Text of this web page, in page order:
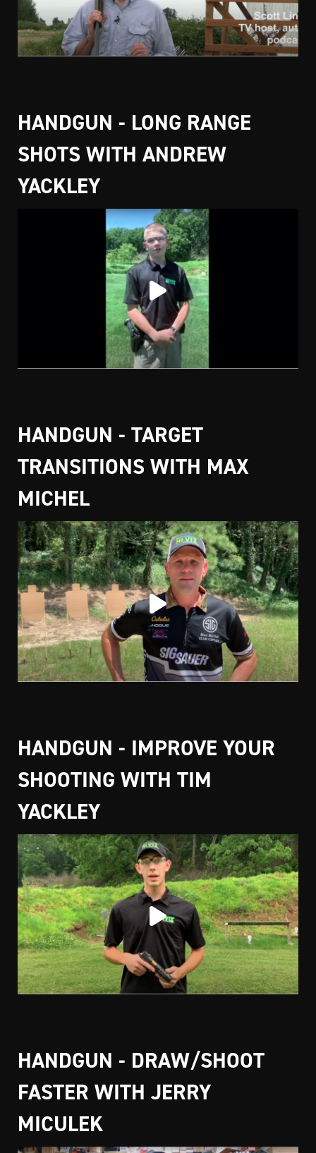
HANDGUN - LONG RANGE
SHOTS WITH ANDREW
YACKLEY
HANDGUN - TARGET
TRANSITIONS WITH MAX
MICHEL
HANDGUN - IMPROVE YOUR
SHOOTING WITH TIM
YACKLEY
HANDGUN - DRAW/SHOOT
FASTER WITH JERRY
MICULEK